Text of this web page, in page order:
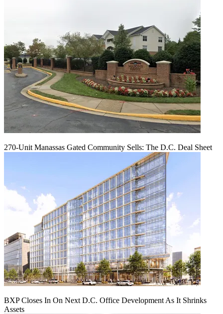
270-Unit Manassas Gated Community Sells: The D.C. Deal Sheet
BXP Closes In On Next D.C. Office Development As It Shrinks
Assets